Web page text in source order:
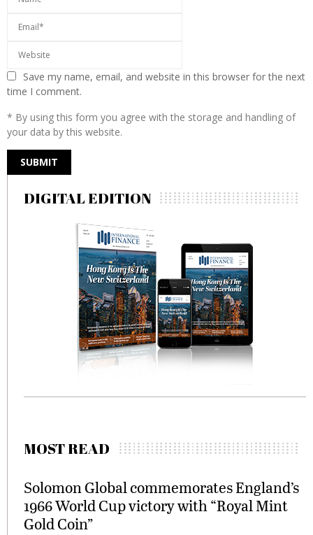
Save my name, email, and website in this browser for the next
time I comment.
* By using this form you agree with the storage and handling of
your data by this website.
DIGITAL EDITION
MOST READ
Solomon Global commemorates England’s
1966 World Cup victory with “Royal Mint
Gold Coin”